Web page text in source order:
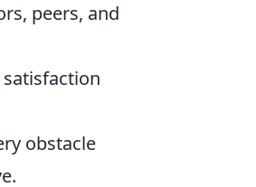
peers, and
obstacle